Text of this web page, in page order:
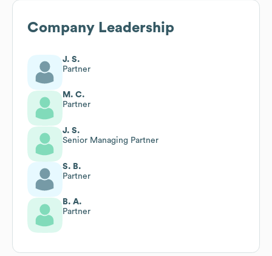
Company Leadership
J. S.
Partner
M. C.
Partner
J. S.
Senior Managing Partner
S. B.
Partner
B. A.
Partner